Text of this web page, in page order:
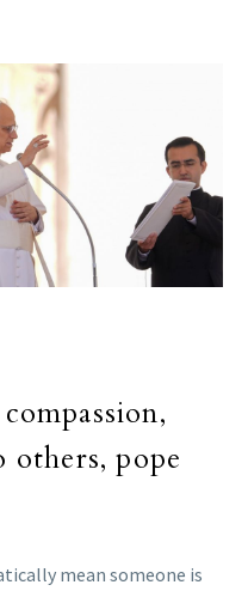
others, pope
mean someone is